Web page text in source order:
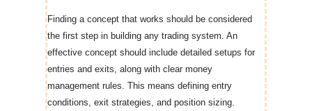
Finding a concept that works should be considered
the first step in building any trading system. An
effective concept should include detailed setups for
entries and exits, along with clear money
management rules. This means defining entry
conditions, exit strategies, and position sizing.